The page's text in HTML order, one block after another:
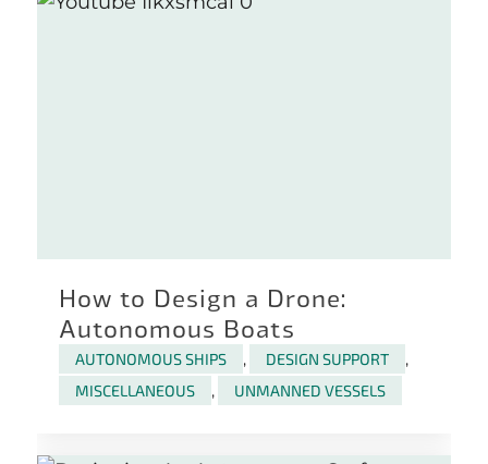
How to Design a Drone:
Autonomous Boats
AUTONOMOUS SHIPS , DESIGN SUPPORT
,
MISCELLANEOUS
, UNMANNED VESSELS